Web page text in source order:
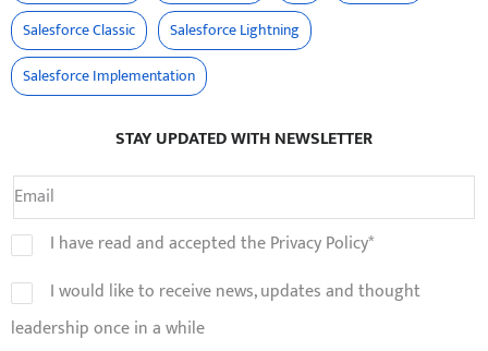
Salesforce Classic
Salesforce Lightning
Salesforce Implementation
STAY UPDATED WITH NEWSLETTER
I have read and accepted the Privacy Policy*
I would like to receive news, updates and thought
leadership once in a while